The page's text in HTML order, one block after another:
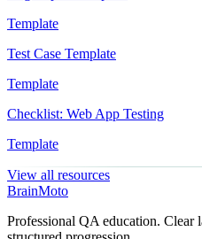
Template
Test Case Template
Template
Checklist: Web App Testing
Template
View all resources
BrainMoto
Professional QA education. Clear